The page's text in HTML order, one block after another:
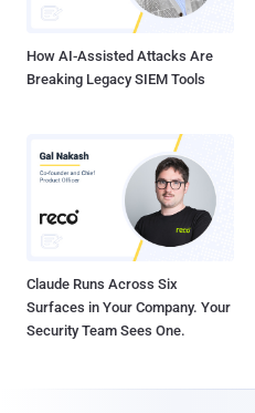
How AI-Assisted Attacks Are
Breaking Legacy SIEM Tools
Claude Runs Across Six
Surfaces in Your Company. Your
Security Team Sees One.